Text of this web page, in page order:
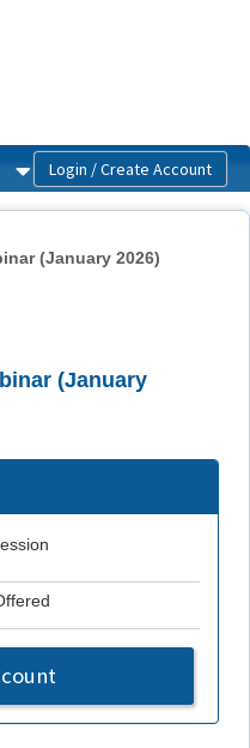
(January 2026)
(January